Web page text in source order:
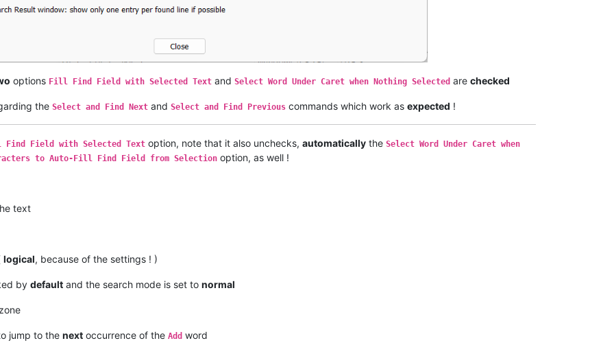
options Fill Find Field with Selected Text and Select Word Under Caret when Nothing Selected are checked
the Select and Find Next and Select and Find Previous commands which work as expected !
Field with Selected Text option, note that it also unchecks, automatically the Select Word Under Caret when
to Auto-Fill Find Field from Selection option, as well !
text
logical, because of the settings ! )
by default and the search mode is set to normal
zone
jump to the next occurrence of the Add word